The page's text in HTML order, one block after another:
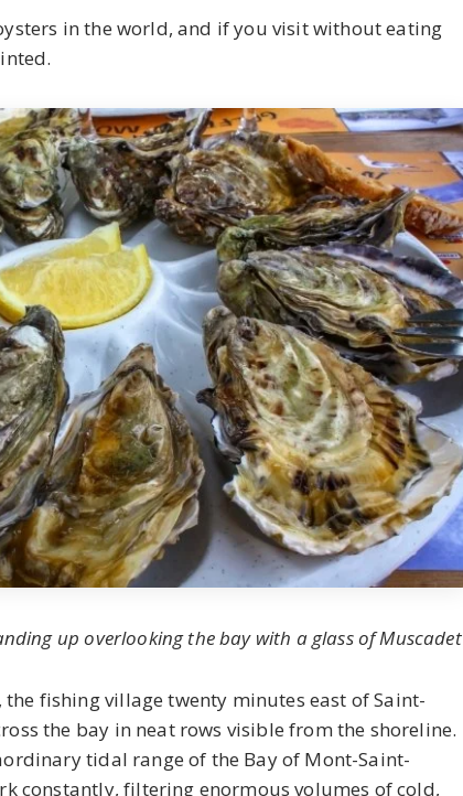
in the world, and if you visit without eating
up overlooking the bay with a glass of Muscadet
fishing village twenty minutes east of Saint-
the bay in neat rows visible from the shoreline.
tidal range of the Bay of Mont-Saint-
constantly, filtering enormous volumes of cold,